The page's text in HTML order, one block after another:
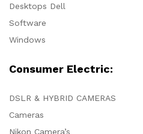
Desktops Dell
Software
Windows
Consumer Electric:
DSLR & HYBRID CAMERAS
Cameras
Nikon Camera’s